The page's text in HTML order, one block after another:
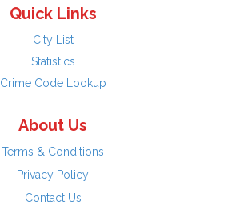
Quick Links
City List
Statistics
Crime Code Lookup
About Us
Terms & Conditions
Privacy Policy
Contact Us